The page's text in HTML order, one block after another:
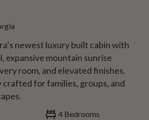
newest luxury built cabin with
expansive mountain sunrise
room, and elevated finishes.
for families, groups, and
4 Bedrooms